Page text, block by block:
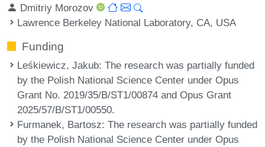
Dmitriy Morozov
Lawrence Berkeley National Laboratory, CA, USA
Funding
Leśkiewicz, Jakub: The research was partially funded
by the Polish National Science Center under Opus
Grant No. 2019/35/B/ST1/00874 and Opus Grant
2025/57/B/ST1/00550.
Furmanek, Bartosz: The research was partially funded
by the Polish National Science Center under Opus